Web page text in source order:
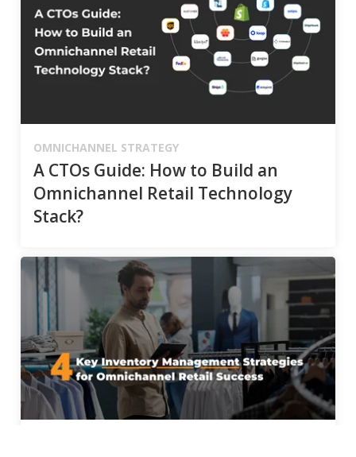
OMNICHANNEL STRATEGY
A CTOs Guide: How to Build an
Omnichannel Retail Technology
Stack?